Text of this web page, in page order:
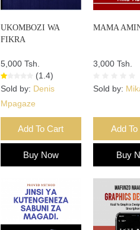
UKOMBOZI WA
FIKRA
5,000 Tsh.
(1.4)
Sold by: Denis
Mpagaze
Add To Cart
Buy Now
MAMA
3,000 Tsh.
Sold by:
Add
Buy